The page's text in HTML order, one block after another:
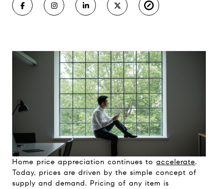
Home price appreciation continues to accelerate.
Today, prices are driven by the simple concept of
supply and demand. Pricing of any item is